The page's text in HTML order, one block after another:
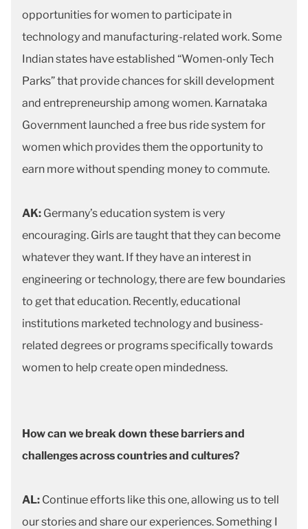
opportunities for women to participate in
technology and manufacturing-related work. Some
Indian states have established “Women-only Tech
Parks” that provide chances for skill development
and entrepreneurship among women. Karnataka
Government launched a free bus ride system for
women which provides them the opportunity to
earn more without spending money to commute.
AK: Germany’s education system is very
encouraging. Girls are taught that they can become
whatever they want. If they have an interest in
engineering or technology, there are few boundaries
to get that education. Recently, educational
institutions marketed technology and business-
related degrees or programs specifically towards
women to help create open mindedness.
How can we break down these barriers and
challenges across countries and cultures?
AL: Continue efforts like this one, allowing us to tell
our stories and share our experiences. Something I